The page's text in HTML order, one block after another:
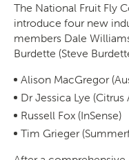
The National Fruit Fly
introduce four new
members Dale
Burdette (Steve
Alison MacGregor
Dr Jessica Lye (Citrus
Russell Fox (InSense)
Tim Grieger